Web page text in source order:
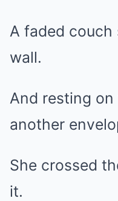
A faded couch
wall.
And resting
another
She crossed
it.